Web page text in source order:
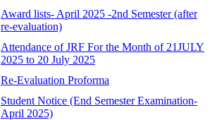
Award lists- April 2025 -2nd Semester (after
re-evaluation)
Attendance of JRF For the Month of 21JULY
2025 to 20 July 2025
Re-Evaluation Proforma
Student Notice (End Semester Examination-
April 2025)